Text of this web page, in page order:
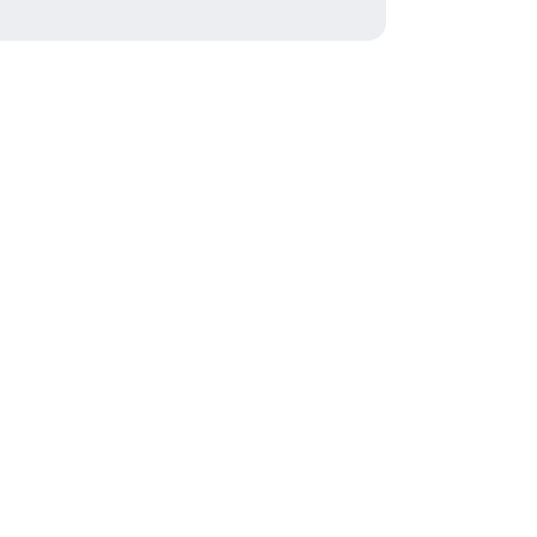
and gather an initial